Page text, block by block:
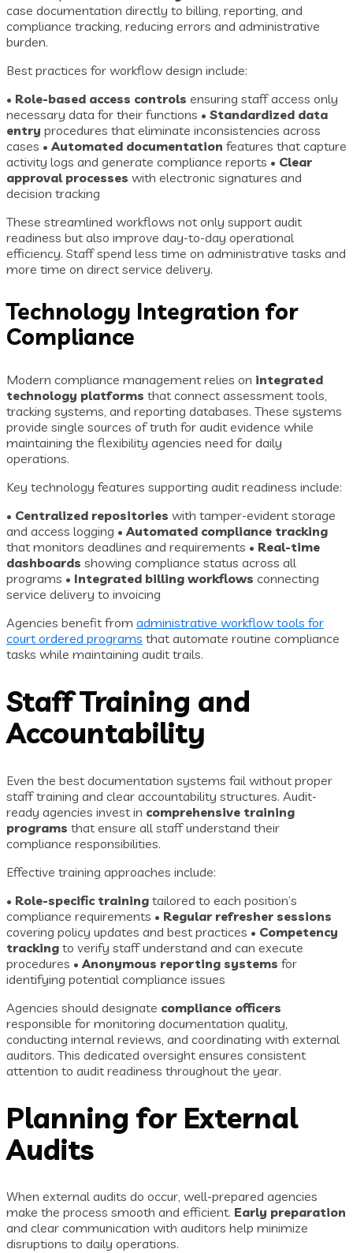
case documentation directly to billing, reporting, and
compliance tracking, reducing errors and administrative
burden.
Best practices for workflow design include:
• Role-based access controls ensuring staff access only
necessary data for their functions • Standardized data
entry procedures that eliminate inconsistencies across
cases • Automated documentation features that capture
activity logs and generate compliance reports • Clear
approval processes with electronic signatures and
decision tracking
These streamlined workflows not only support audit
readiness but also improve day-to-day operational
efficiency. Staff spend less time on administrative tasks and
more time on direct service delivery.
Technology Integration for
Compliance
Modern compliance management relies on integrated
technology platforms that connect assessment tools,
tracking systems, and reporting databases. These systems
provide single sources of truth for audit evidence while
maintaining the flexibility agencies need for daily
operations.
Key technology features supporting audit readiness include:
• Centralized repositories with tamper-evident storage
and access logging • Automated compliance tracking
that monitors deadlines and requirements • Real-time
dashboards showing compliance status across all
programs • Integrated billing workflows connecting
service delivery to invoicing
Agencies benefit from administrative workflow tools for
court ordered programs that automate routine compliance
tasks while maintaining audit trails.
Staff Training and
Accountability
Even the best documentation systems fail without proper
staff training and clear accountability structures. Audit-
ready agencies invest in comprehensive training
programs that ensure all staff understand their
compliance responsibilities.
Effective training approaches include:
• Role-specific training tailored to each position’s
compliance requirements • Regular refresher sessions
covering policy updates and best practices • Competency
tracking to verify staff understand and can execute
procedures • Anonymous reporting systems for
identifying potential compliance issues
Agencies should designate compliance officers
responsible for monitoring documentation quality,
conducting internal reviews, and coordinating with external
auditors. This dedicated oversight ensures consistent
attention to audit readiness throughout the year.
Planning for External
Audits
When external audits do occur, well-prepared agencies
make the process smooth and efficient. Early preparation
and clear communication with auditors help minimize
disruptions to daily operations.